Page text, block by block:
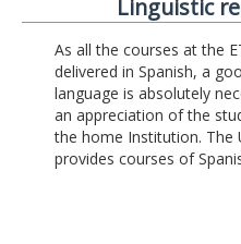
Linguistic
As all the courses at the
delivered in Spanish, a
language is absolutely
an appreciation of the
the home Institution. The
provides courses of